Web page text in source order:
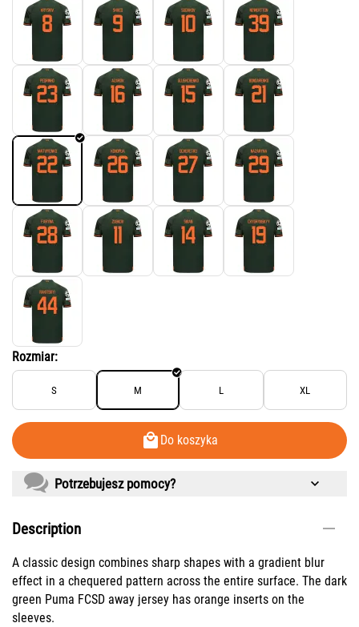
Rozmiar:
S M L XL
Do koszyka
Potrzebujesz pomocy?
Description
A classic design combines sharp shapes with a gradient blur
effect in a chequered pattern across the entire surface. The dark
green Puma FCSD away jersey has orange inserts on the
sleeves.